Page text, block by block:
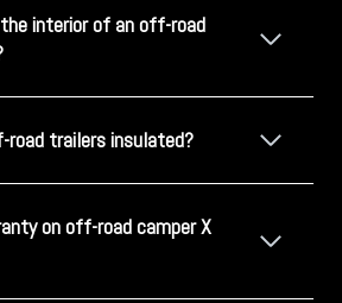
interior of an off-road
road trailers insulated?
on off-road camper X